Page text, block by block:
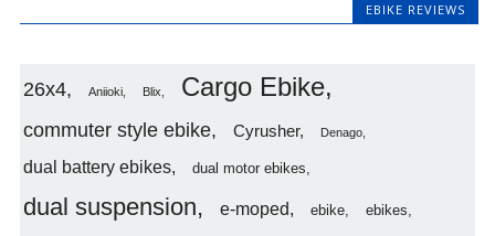
EBIKE REVIEWS
26x4 Aniioki Blix Cargo Ebike
commuter style ebike Cyrusher Denago
dual battery ebikes dual motor ebikes
dual suspension e-moped ebike ebikes